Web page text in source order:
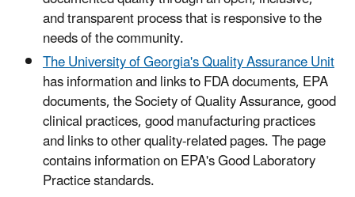
and transparent process that is responsive to the
needs of the community.
The University of Georgia's Quality Assurance Unit
has information and links to FDA documents, EPA
documents, the Society of Quality Assurance, good
clinical practices, good manufacturing practices
and links to other quality-related pages. The page
contains information on EPA's Good Laboratory
Practice standards.